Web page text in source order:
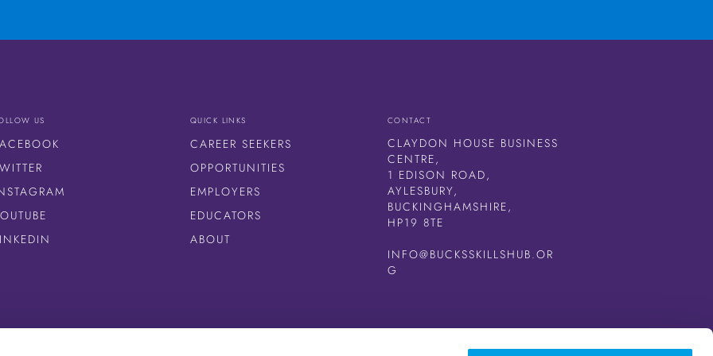
US QUICK LINKS
CAREER SEEKERS
OPPORTUNITIES
EMPLOYERS
EDUCATORS
ABOUT
CONTACT
CLAYDON HOUSE BUSINESS
CENTRE,
1 EDISON ROAD,
AYLESBURY,
BUCKINGHAMSHIRE,
HP19 8TE
INFO@BUCKSSKILLSHUB.OR
G